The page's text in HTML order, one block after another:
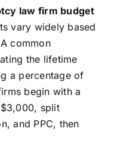
law firm budget
vary widely based
common
the lifetime
a percentage of
begin with a
split
and PPC, then